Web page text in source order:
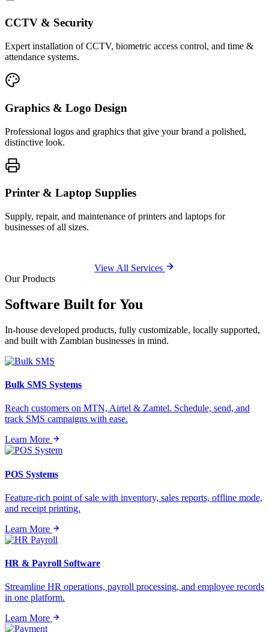
CCTV & Security
Expert installation of CCTV, biometric access control, and time &
attendance systems.
Graphics & Logo Design
Professional logos and graphics that give your brand a polished,
distinctive look.
Printer & Laptop Supplies
Supply, repair, and maintenance of printers and laptops for
businesses of all sizes.
View All Services
Our Products
Software Built forYou
In-house developed products, fully customizable, locally supported,
and built with Zambian businesses in mind.
Bulk SMS Systems
Reach customers on MTN, Airtel & Zamtel. Schedule, send, and
track SMS campaigns with ease.
Learn More
POS Systems
Feature-rich point of sale with inventory, sales reports, offline mode,
and receipt printing.
Learn More
HR & Payroll Software
Streamline HR operations, payroll processing, and employee records
in one platform.
Learn More